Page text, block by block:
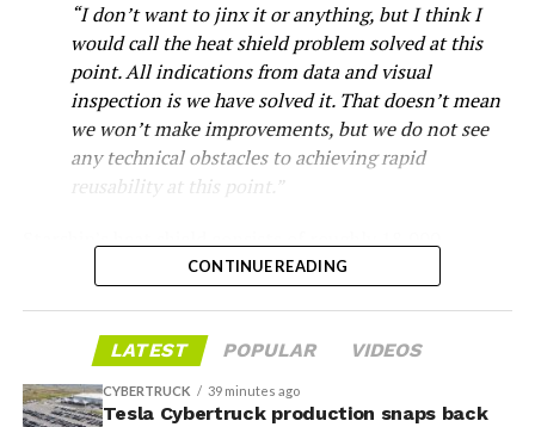
-
The restraining order gives Tesla immediate right of
entry to Angstrom’s facility to recover the tooling. It is
temporary, with a fuller hearing still to come, but the
venture between Tesla, SpaceX and xAI aimed at
producing over a terawatt of AI compute annually, an
manufacturing partner in April. Musk has said
project needed its own day in the spotlight
being squeezed into an earnings call, and for months
“I don’t want to jinx it or anything, but I think I
would call the heat shield problem solved at this
point. All indications from data and visual
inspection is we have solved it. That doesn’t mean
we won’t make improvements, but we do not see
any technical obstacles to achieving rapid
reusability at this point.”
hexagonal ceramic tiles covering the windward side of
steel structure from the extreme heat of atmospheric
reentry.
CONTINUE READING
LATEST POPULAR VIDEOS
CYBERTRUCK 39 minutes ago
Tesla Cybertruck production snaps back